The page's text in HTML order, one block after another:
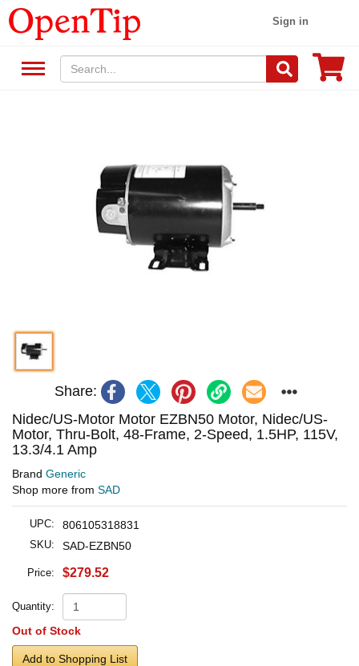
Sign in
Share:
Nidec/US-Motor Motor EZBN50 Motor, Nidec/US-
Motor, Thru-Bolt, 48-Frame, 2-Speed, 1.5HP, 115V,
13.3/4.1 Amp
Brand Generic
Shop more from SAD
UPC: 806105318831
SKU: SAD-EZBN50
Price: $279.52
Quantity:
Out of Stock
Add to Shopping List